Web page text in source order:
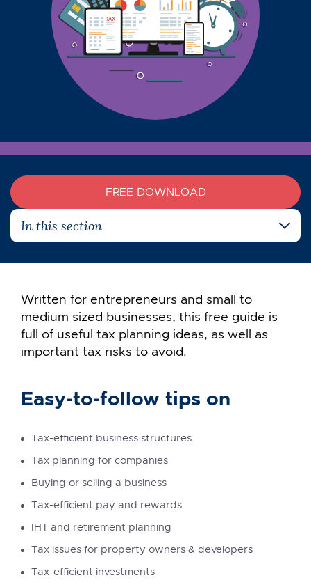
In this section
FREE DOWNLOAD
Written for entrepreneurs and small to
medium sized businesses, this free guide is
full of useful tax planning ideas, as well as
important tax risks to avoid.
Easy-to-follow tips on
Tax-efficient business structures
Tax planning for companies
Buying or selling a business
Tax-efficient pay and rewards
IHT and retirement planning
Tax issues for property owners & developers
Tax-efficient investments